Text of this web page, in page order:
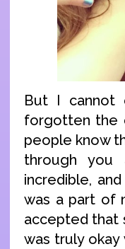
But I cannot
forgotten the
people know
through you
incredible,
was a part of
accepted that
was truly